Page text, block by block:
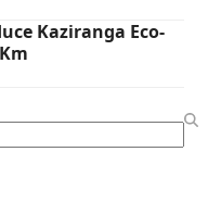
Kaziranga Eco-